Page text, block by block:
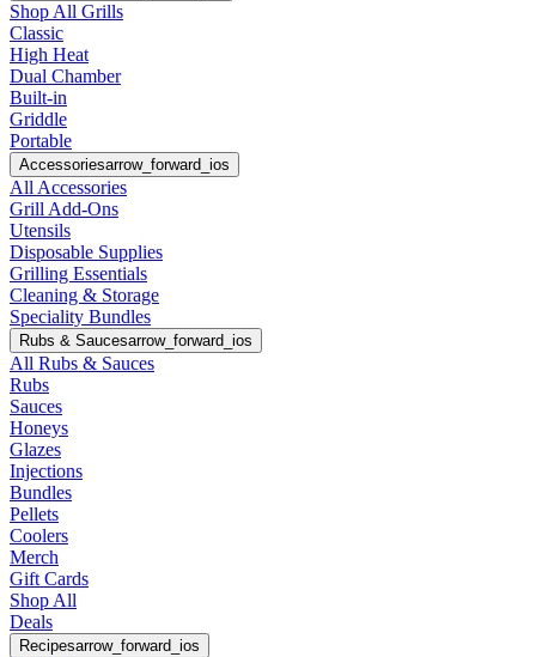
Shop All Grills
Classic
High Heat
Dual Chamber
Built-in
Griddle
Portable
Accessoriesarrow_forward_ios
All Accessories
Grill Add-Ons
Utensils
Disposable Supplies
Grilling Essentials
Cleaning & Storage
Speciality Bundles
Rubs & Saucesarrow_forward_ios
All Rubs & Sauces
Rubs
Sauces
Honeys
Glazes
Injections
Bundles
Pellets
Coolers
Merch
Gift Cards
Shop All
Deals
Recipesarrow_forward_ios